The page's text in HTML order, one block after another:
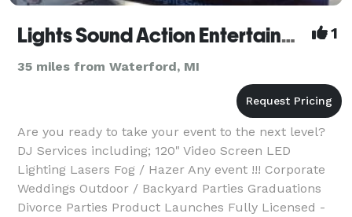
Lights Sound Action Entertainment Services 1
35 miles from Waterford, MI
Are you ready to take your event to the next level?
DJ Services including; 120" Video Screen LED
Lighting Lasers Fog / Hazer Any event !!! Corporate
Weddings Outdoor / Backyard Parties Graduations
Divorce Parties Product Launches Fully Licensed -